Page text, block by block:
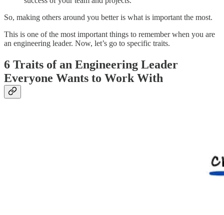
So, making others around you better is what is important the most.
This is one of the most important things to remember when you are
an engineering leader. Now, let’s go to specific traits.
6 Traits of an Engineering Leader
Everyone Wants to Work With